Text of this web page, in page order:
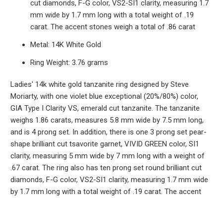
cut diamonds, F-G color, VS2-SI1 clarity, measuring 1.7
mm wide by 1.7 mm long with a total weight of .19
carat. The accent stones weigh a total of .86 carat
Metal: 14K White Gold
Ring Weight: 3.76 grams
Ladies' 14k white gold tanzanite ring designed by Steve
Moriarty, with one violet blue exceptional (20%/80%) color,
GIA Type I Clarity VS, emerald cut tanzanite. The tanzanite
weighs 1.86 carats, measures 5.8 mm wide by 7.5 mm long,
and is 4 prong set. In addition, there is one 3 prong set pear-
shape brilliant cut tsavorite garnet, VIVID GREEN color, SI1
clarity, measuring 5 mm wide by 7 mm long with a weight of
.67 carat. The ring also has ten prong set round brilliant cut
diamonds, F-G color, VS2-SI1 clarity, measuring 1.7 mm wide
by 1.7 mm long with a total weight of .19 carat. The accent